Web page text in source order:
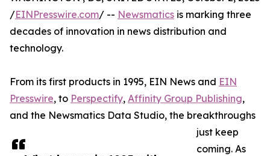
/EINPresswire.com/ -- Newsmatics is marking three
decades of innovation in news distribution and
technology.
From its first products in 1995, EIN News and EIN
Presswire, to Perspectify, Affinity Group Publishing,
and the Newsmatics Data Studio, the breakthroughs
just keep
coming. As